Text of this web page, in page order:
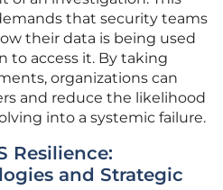
that security teams
their data is being used
to access it. By taking
organizations can
and reduce the likelihood
into a systemic failure.
Resilience:
and Strategic